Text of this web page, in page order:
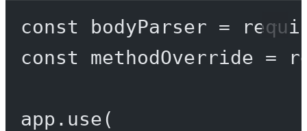
const bodyParser =
const
methodOverride =
app. use(